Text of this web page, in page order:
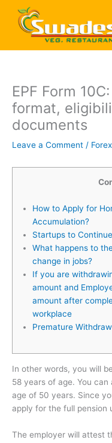
content
EPF Form
format,
documents
Leave a Comment /
How to Apply for
Accumulation?
Startups to
What happens to
change in jobs?
If you are
amount and
amount after
workplace
Premature
In other words, you will
58 years of age. You
age of 50 years. Since
apply for the full pension
The employer will attest